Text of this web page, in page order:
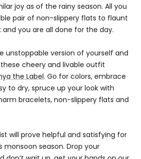
joy as of the rainy season. All you
pair of non-slippery flats to flaunt
you are all done for the day.
unstoppable version of yourself and
cheery and livable outfit
the Label. Go for colors, embrace
to dry, spruce up your look with
bracelets, non-slippery flats and
will prove helpful and satisfying for
season. Drop your